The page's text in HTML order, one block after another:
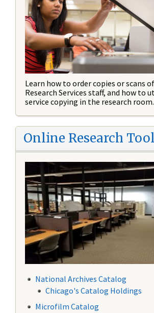
Learn how to order copies or scans
Research Services staff, and how to
service copying in the research room.
Online Research
National Archives Catalog
Chicago's Catalog Holdings
Microfilm Catalog